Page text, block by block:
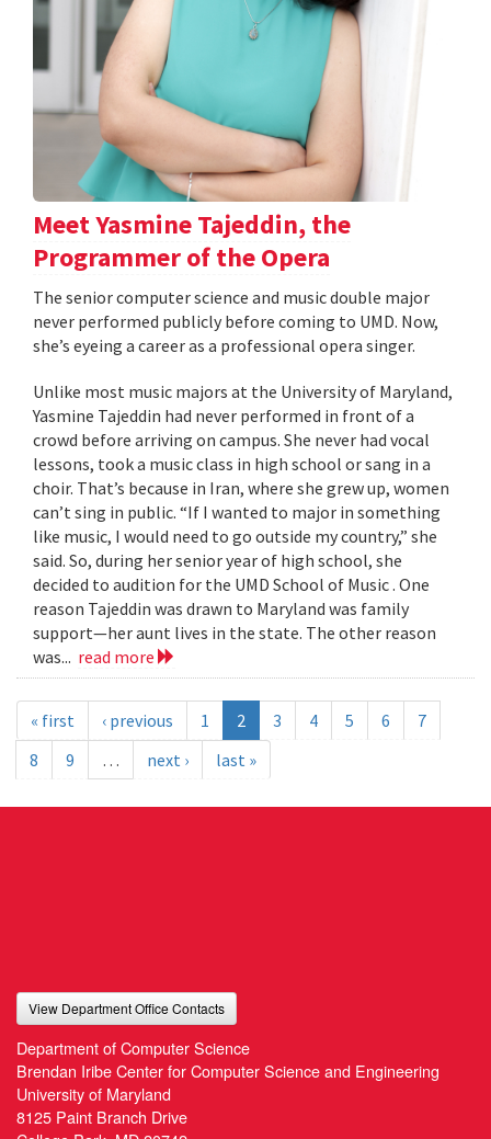
Meet Yasmine Tajeddin, the
Programmer of the Opera
The senior computer science and music double major
never performed publicly before coming to UMD. Now,
she’s eyeing a career as a professional opera singer.
Unlike most music majors at the University of Maryland,
Yasmine Tajeddin had never performed in front of a
crowd before arriving on campus. She never had vocal
lessons, took a music class in high school or sang in a
choir. That’s because in Iran, where she grew up, women
can’t sing in public. “If I wanted to major in something
like music, I would need to go outside my country,” she
said. So, during her senior year of high school, she
decided to audition for the UMD School of Music . One
reason Tajeddin was drawn to Maryland was family
support—her aunt lives in the state. The other reason
was... read more
« first ‹ previous 1 2 3 4 5 6
7
8
9 … next › last »
View Department Office Contacts
Department of Computer Science
Brendan Iribe Center for Computer Science and Engineering
University of Maryland
8125 Paint Branch Drive